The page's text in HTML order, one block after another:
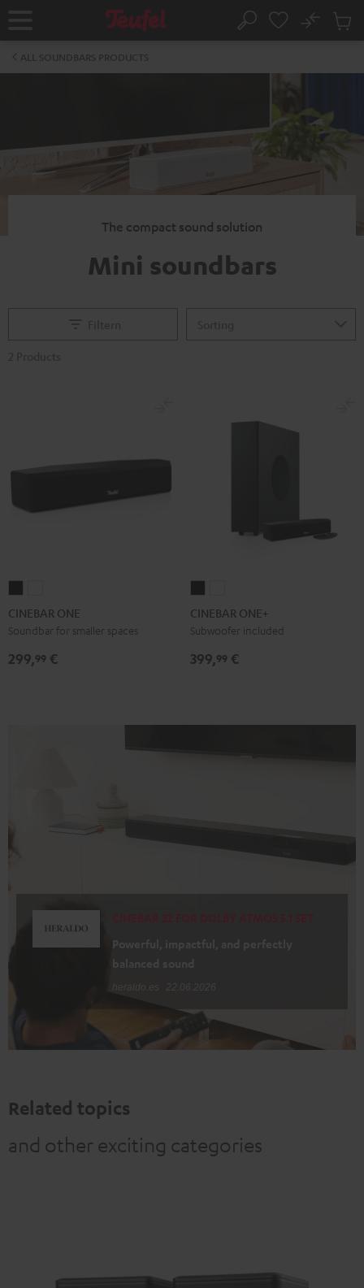
Home Search
No
Cart
The compact sound solution
Mini soundbars
ONE
Black
ONE
White
CINEBAR ONE
Soundbar for smaller spaces
299,99 €
ONE+
Black
ONE+
White
CINEBAR ONE+
Subwoofer included
399,99 €
Related topics
and other exciting categories